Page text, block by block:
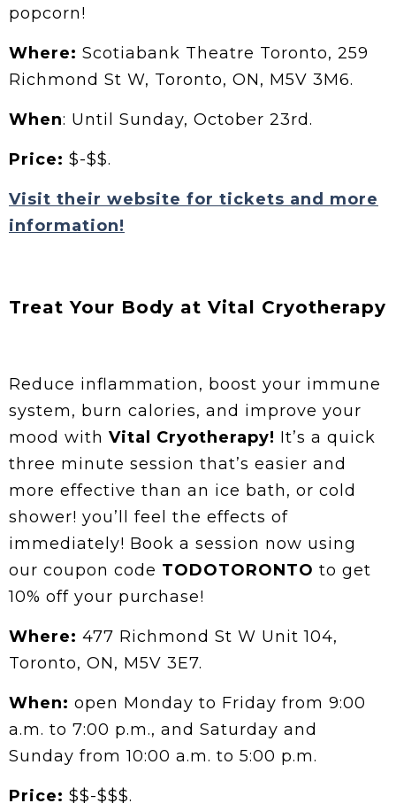
popcorn!
Where: Scotiabank Theatre Toronto, 259
Richmond St W, Toronto, ON, M5V 3M6.
When: Until Sunday, October 23rd.
Price: $-$$.
Visit their website for tickets and more
information!
Treat Your Body at Vital Cryotherapy
Reduce inflammation, boost your immune
system, burn calories, and improve your
mood with Vital Cryotherapy! It’s a quick
three minute session that’s easier and
more effective than an ice bath, or cold
shower! you’ll feel the effects of
immediately! Book a session now using
our coupon code TODOTORONTO to get
10% off your purchase!
Where: 477 Richmond St W Unit 104,
Toronto, ON, M5V 3E7.
When: open Monday to Friday from 9:00
a.m. to 7:00 p.m., and Saturday and
Sunday from 10:00 a.m. to 5:00 p.m.
Price: $$-$$$.